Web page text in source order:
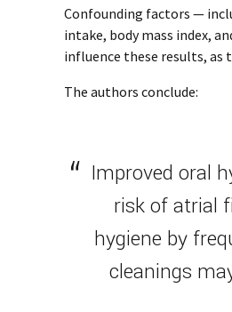
Confounding factors —
intake, body mass index,
influence these results, as
The authors conclude:
Improved oral
risk of atrial
hygiene by
cleanings